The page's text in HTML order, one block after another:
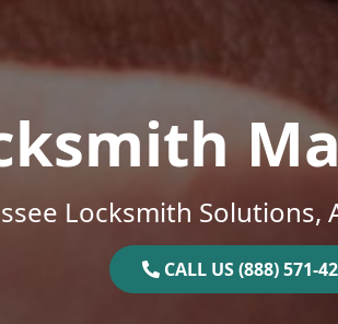
Locksmith Solutions,
CALL US (888) 571-